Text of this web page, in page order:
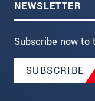
NEWSLETTER
Subscribe now to
SUBSCRIBE